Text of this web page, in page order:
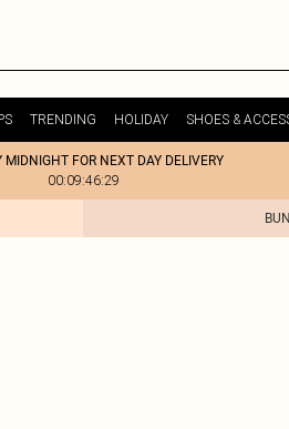
TRENDING HOLIDAY SHOES &
MIDNIGHT FOR NEXT DAY DELIVERY
00:09:46:29